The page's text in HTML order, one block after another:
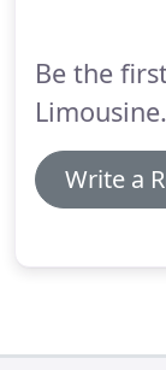
Be the
Limousine.
Write a